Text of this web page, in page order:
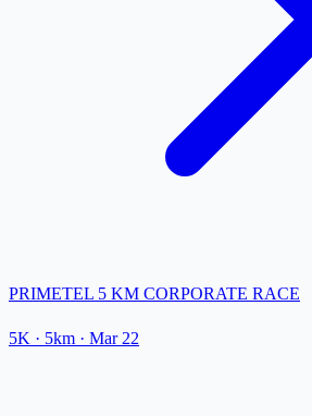
PRIMETEL 5 KM CORPORATE RACE
5K · 5km · Mar 22